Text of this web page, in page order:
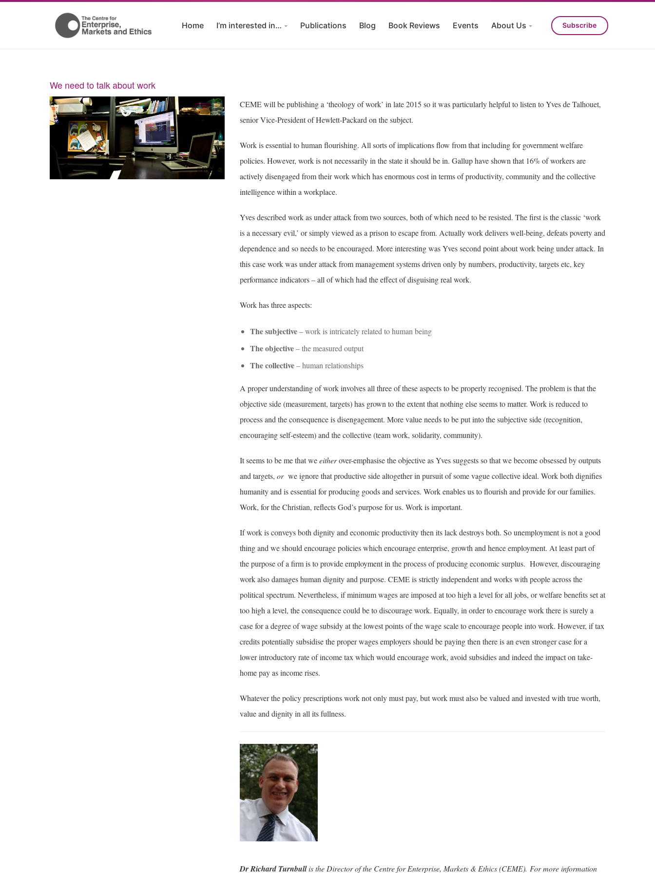
Home I’m interested in… Publications Blog Book Reviews Events About Us Subscribe
We need to talk about work
CEME will be publishing a ‘theology of work’ in late 2015 so it was particularly helpful to listen to Yves de Talhouet,
senior Vice-President of Hewlett-Packard on the subject.
Work is essential to human flourishing. All sorts of implications flow from that including for government welfare
policies. However, work is not necessarily in the state it should be in. Gallup have shown that 16% of workers are
actively disengaged from their work which has enormous cost in terms of productivity, community and the collective
intelligence within a workplace.
Yves described work as under attack from two sources, both of which need to be resisted. The first is the classic ‘work
is a necessary evil,’ or simply viewed as a prison to escape from. Actually work delivers well-being, defeats poverty and
dependence and so needs to be encouraged. More interesting was Yves second point about work being under attack. In
this case work was under attack from management systems driven only by numbers, productivity, targets etc, key
performance indicators – all of which had the effect of disguising real work.
Work has three aspects:
The subjective– work is intricately related to human being
The objective– the measured output
The collective– human relationships
A proper understanding of work involves all three of these aspects to be properly recognised. The problem is that the
objective side (measurement, targets) has grown to the extent that nothing else seems to matter. Work is reduced to
process and the consequence is disengagement. More value needs to be put into the subjective side (recognition,
encouraging self-esteem) and the collective (team work, solidarity, community).
It seems to be me that weeitherover-emphasise the objective as Yves suggests so that we become obsessed by outputs
and targets, or we ignore that productive side altogether in pursuit of some vague collective ideal. Work both dignifies
humanity and is essential for producing goods and services. Work enables us to flourish and provide for our families.
Work, for the Christian, reflects God’s purpose for us. Work is important.
If work is conveys both dignity and economic productivity then its lack destroys both. So unemployment is not a good
thing and we should encourage policies which encourage enterprise, growth and hence employment. At least part of
the purpose of a firm is to provide employment in the process of producing economic surplus. However, discouraging
work also damages human dignity and purpose. CEME is strictly independent and works with people across the
political spectrum. Nevertheless, if minimum wages are imposed at too high a level for all jobs, or welfare benefits set at
too high a level, the consequence could be to discourage work. Equally, in order to encourage work there is surely a
case for a degree of wage subsidy at the lowest points of the wage scale to encourage people into work. However, if tax
credits potentially subsidise the proper wages employers should be paying then there is an even stronger case for a
lower introductory rate of income tax which would encourage work, avoid subsidies and indeed the impact on take-
home pay as income rises.
Whatever the policy prescriptions work not only must pay, but work must also be valued and invested with true worth,
value and dignity in all its fullness.
Dr Richard Turnbullis the Director of the Centre for Enterprise, Markets & Ethics (CEME). For more information